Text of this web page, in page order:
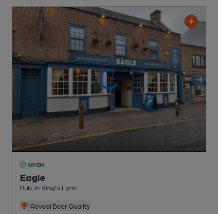
OPEN
Eagle
Pub , in King's Lynn
Reveal Beer Quality